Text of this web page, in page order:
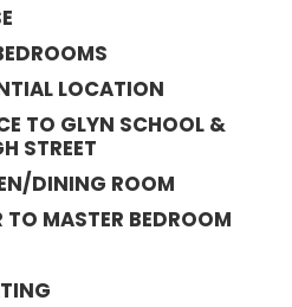
LOCATION
TO GLYN SCHOOL &
STREET
DINING ROOM
MASTER BEDROOM